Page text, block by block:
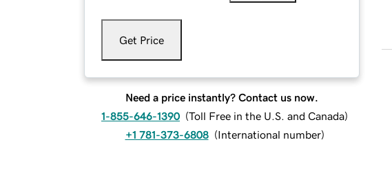
Get Price
Need a price instantly? Contact us now.
1-855-646-1390 (Toll Free in the U.S. and Canada)
+1 781-373-6808 (International number)